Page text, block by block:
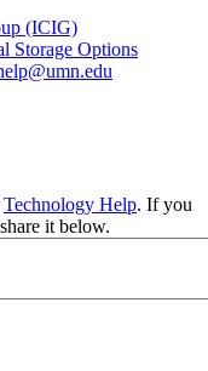
(ICIG)
Storage Options
Technology Help. If you
it below.